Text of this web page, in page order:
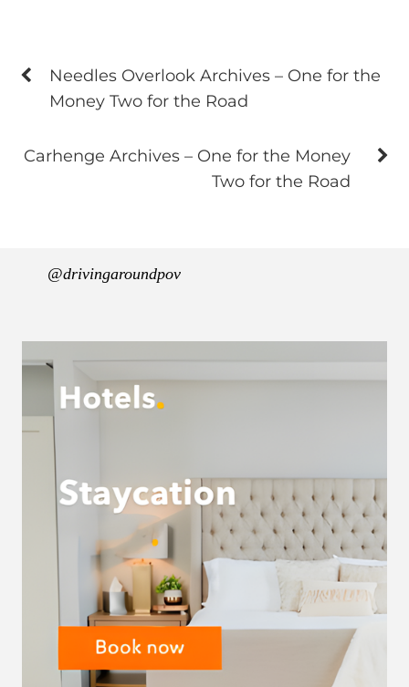
Needles Overlook Archives – One for the
Money Two for the Road
Carhenge Archives – One for the Money
Two for the Road
@drivingaroundpov